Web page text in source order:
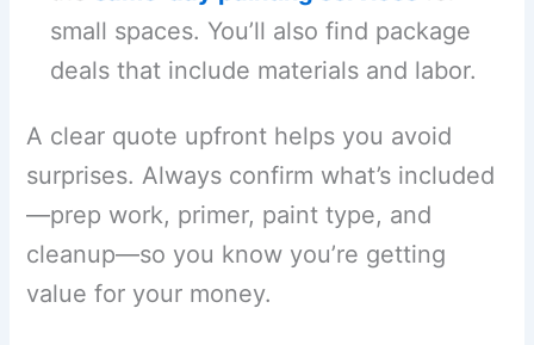
small spaces. You’ll also find package
deals that include materials and labor.
A clear quote upfront helps you avoid
surprises. Always confirm what’s included
—prep work, primer, paint type, and
cleanup—so you know you’re getting
value for your money.